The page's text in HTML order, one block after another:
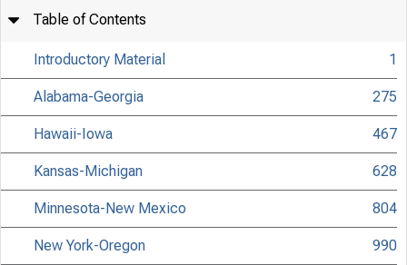
Table of Contents
Introductory Material 1
Alabama-Georgia 275
Hawaii-Iowa 467
Kansas-Michigan 628
Minnesota-New Mexico 804
New York-Oregon 990